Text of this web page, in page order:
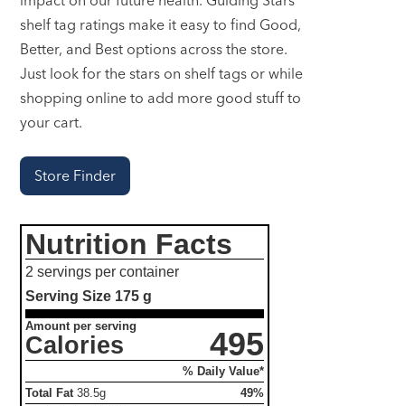
shelf tag ratings make it easy to find Good,
Better, and Best options across the store.
Just look for the stars on shelf tags or while
shopping online to add more good stuff to
your cart.
Store Finder
Nutrition Facts
2 servings per container
Serving Size 175 g
Amount per serving
Calories 495
% Daily Value*
Total Fat 38.5g
49%